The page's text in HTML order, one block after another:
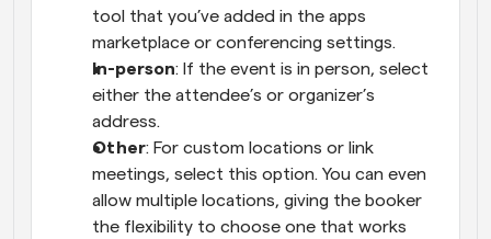
tool that you’ve added in the apps
marketplace or conferencing settings.
In-person: If the event is in person, select
either the attendee’s or organizer’s
address.
Other: For custom locations or link
meetings, select this option. You can even
allow multiple locations, giving the booker
the flexibility to choose one that works